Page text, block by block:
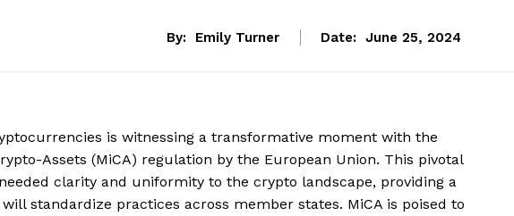
By: Emily Turner Date: June 25, 2024
is witnessing a transformative moment with the
Assets (MiCA) regulation by the European Union. This pivotal
clarity and uniformity to the crypto landscape, providing a
standardize practices across member states. MiCA is poised to